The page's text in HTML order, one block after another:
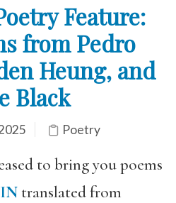
Feature:
from Pedro
Heung, and
Black
Poetry
to bring you poems
translated from